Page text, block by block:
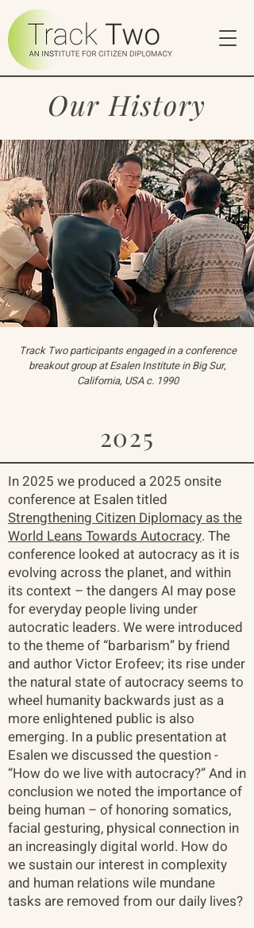
Our History
Track Two participants engaged in a conference
breakout group at Esalen Institute in Big Sur,
California, USA c. 1990
2025
In 2025 we produced a 2025 onsite
conference at Esalen titled
Strengthening Citizen Diplomacy as the
World Leans Towards Autocracy. The
conference looked at autocracy as it is
evolving across the planet, and within
its context – the dangers AI may pose
for everyday people living under
autocratic leaders. We were introduced
to the theme of “barbarism” by friend
and author Victor Erofeev; its rise under
the natural state of autocracy seems to
wheel humanity backwards just as a
more enlightened public is also
emerging. In a public presentation at
Esalen we discussed the question -
“How do we live with autocracy?” And in
conclusion we noted the importance of
being human – of honoring somatics,
facial gesturing, physical connection in
an increasingly digital world. How do
we sustain our interest in complexity
and human relations wile mundane
tasks are removed from our daily lives?